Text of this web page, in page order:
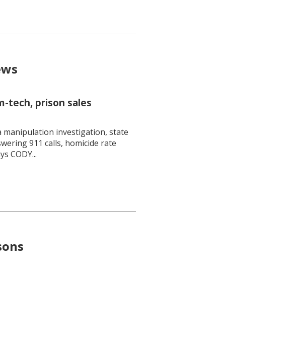
tech, prison sales
manipulation investigation, state
911 calls, homicide rate
CODY...